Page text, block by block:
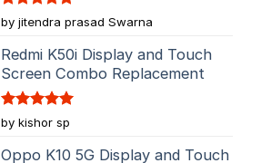
Rated5
out of 5
by jitendra prasad Swarna
Redmi K50i Display and Touch
Screen Combo Replacement
Rated5
out of 5
by kishor sp
Oppo K10 5G Display and Touch